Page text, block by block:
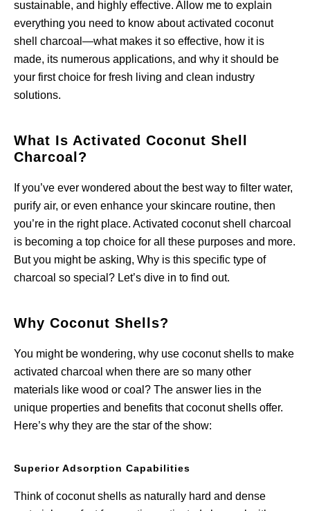
sustainable, and highly effective. Allow me to explain
everything you need to know about activated coconut
shell charcoal—what makes it so effective, how it is
made, its numerous applications, and why it should be
your first choice for fresh living and clean industry
solutions.
What Is Activated Coconut Shell
Charcoal?
If you’ve ever wondered about the best way to filter water,
purify air, or even enhance your skincare routine, then
you’re in the right place. Activated coconut shell charcoal
is becoming a top choice for all these purposes and more.
But you might be asking, Why is this specific type of
charcoal so special? Let’s dive in to find out.
Why Coconut Shells?
You might be wondering, why use coconut shells to make
activated charcoal when there are so many other
materials like wood or coal? The answer lies in the
unique properties and benefits that coconut shells offer.
Here’s why they are the star of the show:
Superior Adsorption Capabilities
Think of coconut shells as naturally hard and dense